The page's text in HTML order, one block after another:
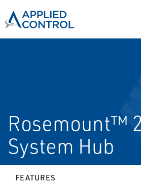
Rosemount™
System Hub
FEATURES